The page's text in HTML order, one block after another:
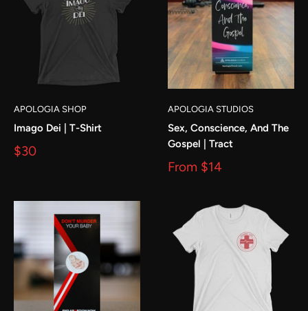
APOLOGIA SHOP
Imago Dei | T-Shirt
$30
APOLOGIA STUDIOS
Sex, Conscience, And The
Gospel | Tract
From $14